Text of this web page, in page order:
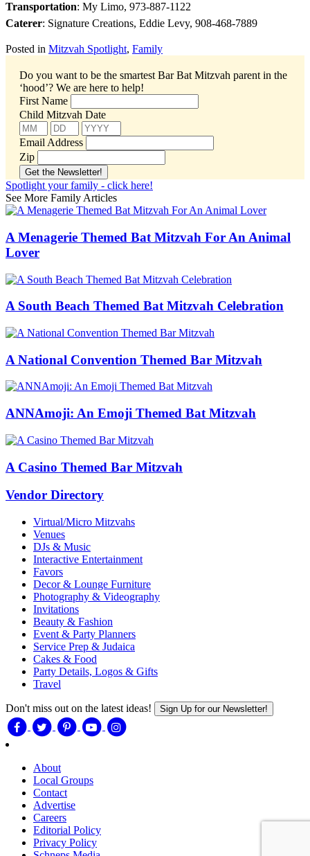
Transportation: My Limo, 973-887-1122
Caterer: Signature Creations, Eddie Levy, 908-468-7889
Posted in Mitzvah Spotlight, Family
Do you want to be the smartest Bar Bat Mitzvah parent in the
‘hood’? We are here to help!
First Name
Child Mitzvah Date
Email Address
Zip
Spotlight your family - click here!
See More Family Articles
A Menagerie Themed Bat Mitzvah For An Animal
Lover
A South Beach Themed Bat Mitzvah Celebration
A National Convention Themed Bar Mitzvah
ANNAmoji: An Emoji Themed Bat Mitzvah
A Casino Themed Bar Mitzvah
Vendor Directory
Virtual/Micro Mitzvahs
Venues
DJs & Music
Interactive Entertainment
Favors
Decor & Lounge Furniture
Photography & Videography
Invitations
Beauty & Fashion
Event & Party Planners
Service Prep & Judaica
Cakes & Food
Party Details, Logos & Gifts
Travel
Don't miss out on the latest ideas! Sign Up for our Newsletter!
About
Local Groups
Contact
Advertise
Careers
Editorial Policy
Privacy Policy